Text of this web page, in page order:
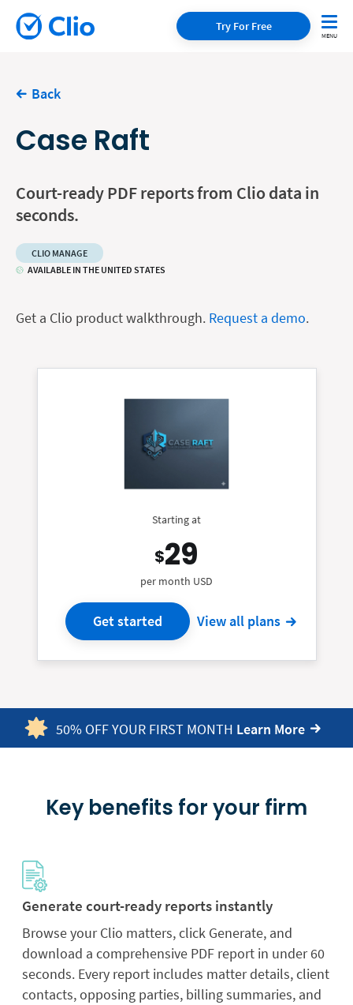
Try For Free
Back
Case Raft
Court-ready PDF reports from Clio data in
seconds.
CLIO MANAGE
AVAILABLE IN THE UNITED STATES
Get a Clio product walkthrough. Request a demo.
Starting at
$29
per month USD
Get started View all plans
50% OFF YOUR FIRST MONTH Learn More
Key benefits for your firm
Generate court-ready reports instantly
Browse your Clio matters, click Generate, and
download a comprehensive PDF report in under 60
seconds. Every report includes matter details, client
contacts, opposing parties, billing summaries, and